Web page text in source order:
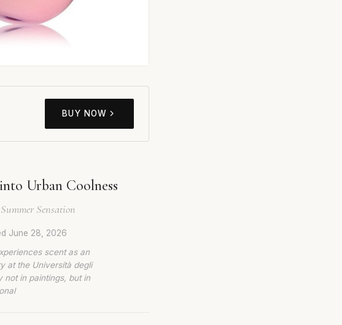
BUY NOW
Urban Coolness
Sensation
June 28, 2026
scent as an
at the Università degli
not in paintings, but in